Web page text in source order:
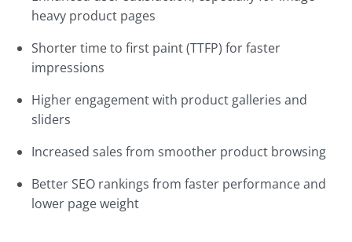
heavy product pages
Shorter time to first paint (TTFP) for faster
impressions
Higher engagement with product galleries and
sliders
Increased sales from smoother product browsing
Better SEO rankings from faster performance and
lower page weight